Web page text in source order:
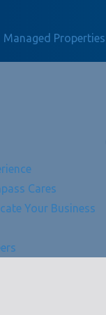
Managed Properties
Cares
Your Business